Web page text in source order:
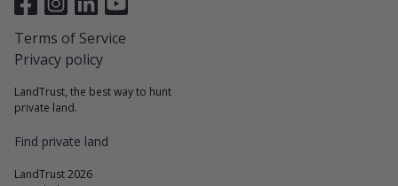
LandTrust, the best way to hunt
private land.
Find private land
LandTrust 2026
Terms of Service
Privacy policy